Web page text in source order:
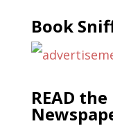
Book
READ